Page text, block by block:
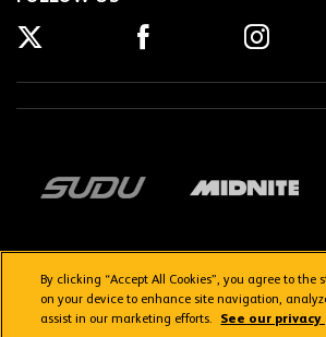
By clicking “Accept All Cookies”, you agree to the
on your device to enhance site navigation,
assist in our marketing efforts.
See our privacy